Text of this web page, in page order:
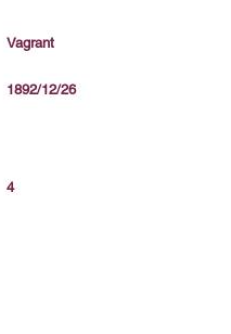
Vagrant
1892/12/26
4